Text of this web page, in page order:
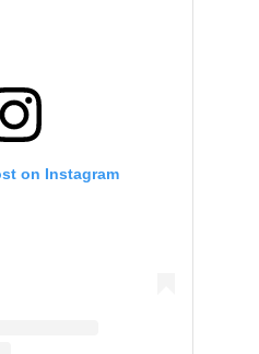
on Instagram